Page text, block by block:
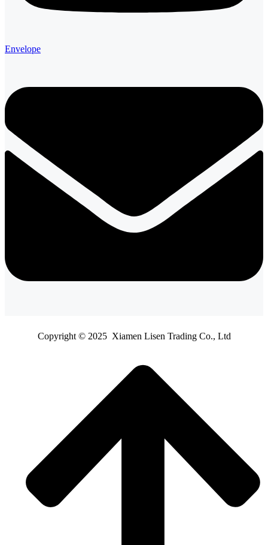
Envelope
Copyright © 2025 Xiamen Lisen Trading Co., Ltd